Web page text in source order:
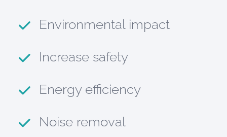
Environmental impact
Increase safety
Energy efficiency
Noise removal